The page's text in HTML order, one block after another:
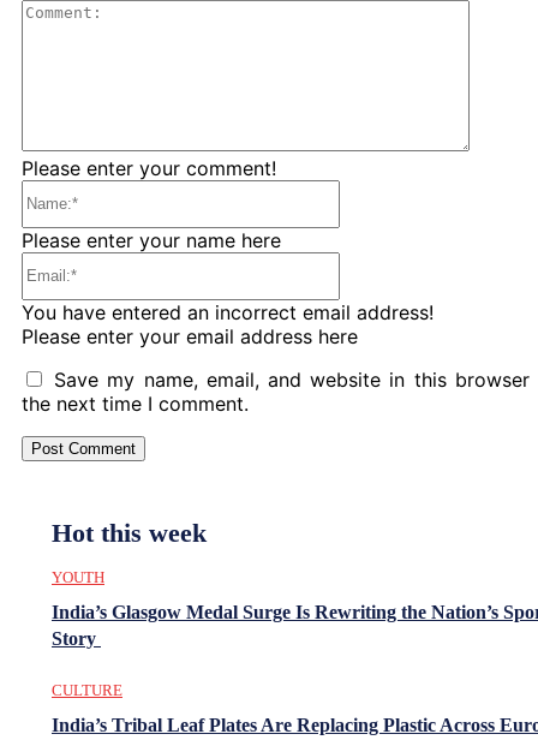
Please enter your comment!
Please enter your name here
You have entered an incorrect email address!
Please enter your email address here
Save my name, email, and website in this browser
the next time I comment.
Hot this week
YOUTH
India’s Glasgow Medal Surge Is Rewriting the Nation’s
Story
CULTURE
India’s Tribal Leaf Plates Are Replacing Plastic Across